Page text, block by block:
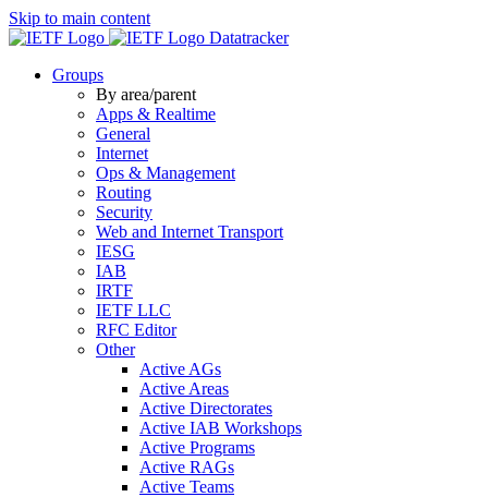
Skip to main content
Datatracker
Groups
By area/parent
Apps & Realtime
General
Internet
Ops & Management
Routing
Security
Web and Internet Transport
IESG
IAB
IRTF
IETF LLC
RFC Editor
Other
Active AGs
Active Areas
Active Directorates
Active IAB Workshops
Active Programs
Active RAGs
Active Teams